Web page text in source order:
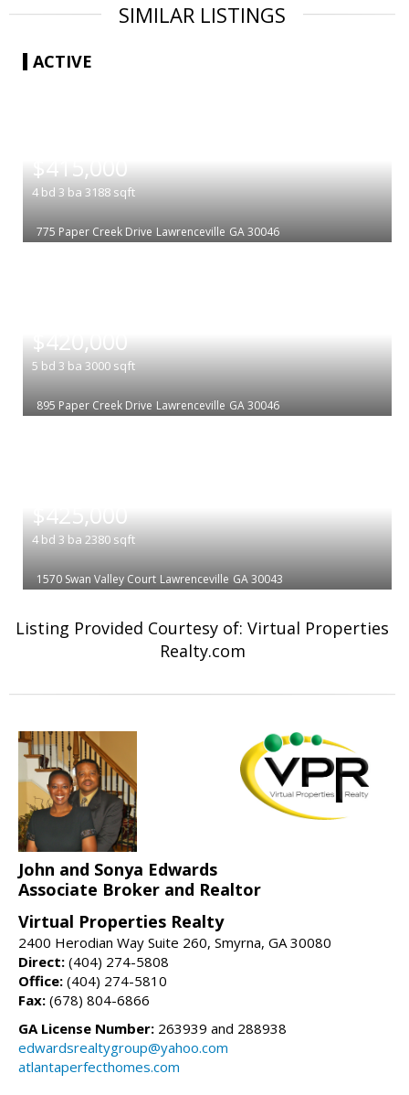
SIMILAR LISTINGS
ACTIVE
$415,000
4 bd 3 ba 3188 sqft
775 Paper Creek Drive Lawrenceville GA 30046
$420,000
5 bd 3 ba 3000 sqft
895 Paper Creek Drive Lawrenceville GA 30046
$425,000
4 bd 3 ba 2380 sqft
1570 Swan Valley Court Lawrenceville GA 30043
Listing Provided Courtesy of: Virtual Properties
Realty.com
John and Sonya Edwards
Associate Broker and Realtor
Virtual Properties Realty
2400 Herodian Way Suite 260, Smyrna, GA 30080
Direct: (404) 274-5808
Office: (404) 274-5810
Fax: (678) 804-6866
GA License Number: 263939 and 288938
edwardsrealtygroup@yahoo.com
atlantaperfecthomes.com